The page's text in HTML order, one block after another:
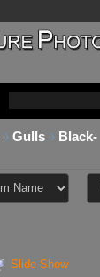
Gulls
Black-
Slide Show